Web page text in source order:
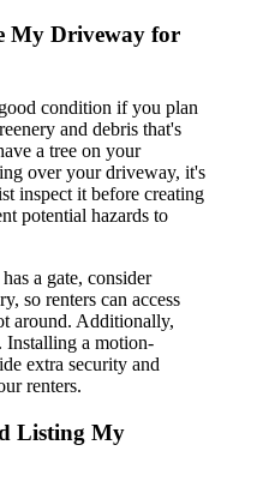
My Driveway for
condition if you plan
and debris that's
a tree on your
over your driveway, it's
inspect it before creating
potential hazards to
a gate, consider
so renters can access
around. Additionally,
Installing a motion-
extra security and
renters.
Listing My